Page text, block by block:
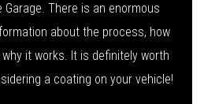
Garage. There is an enormous
about the process, how
it works. It is definitely worth
a coating on your vehicle!